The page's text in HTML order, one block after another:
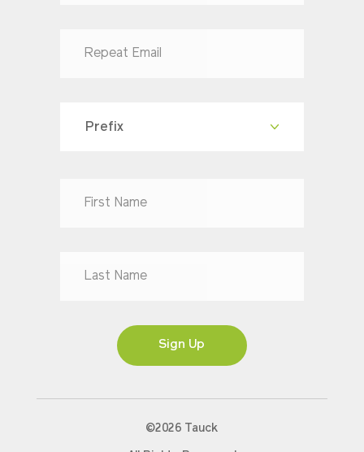
Prefix
Mrs
Sign Up
©2026 Tauck